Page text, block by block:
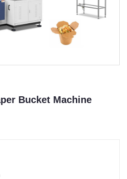
Bucket Machine